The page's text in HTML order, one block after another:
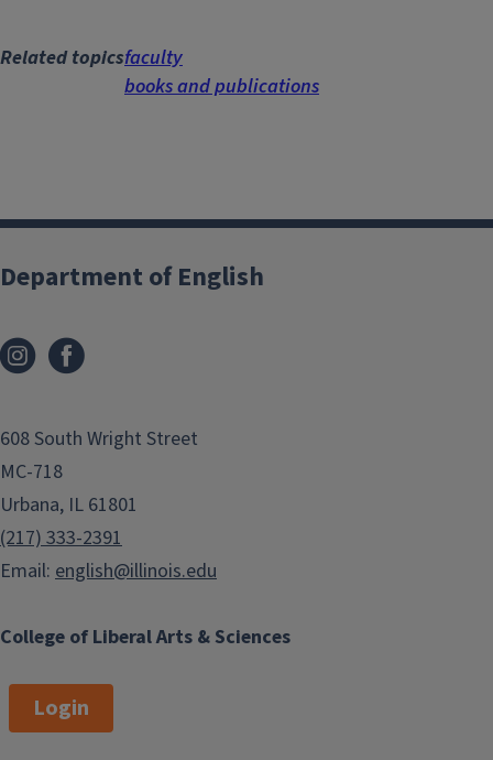
Related topicsfaculty
books and publications
College of Liberal Arts & Sciences
Department of English
608 South Wright Street
MC-718
Urbana, IL 61801
(217) 333-2391
Email: english@illinois.edu
Login